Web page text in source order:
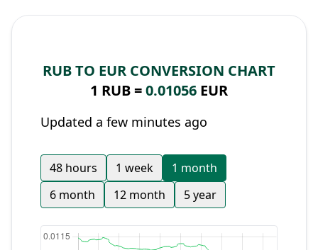
RUB TO EUR CONVERSION CHART
1 RUB =0.01056 EUR
Updated a few minutes ago
48 hours 1 week
1 month
6 month
12 month 5 year